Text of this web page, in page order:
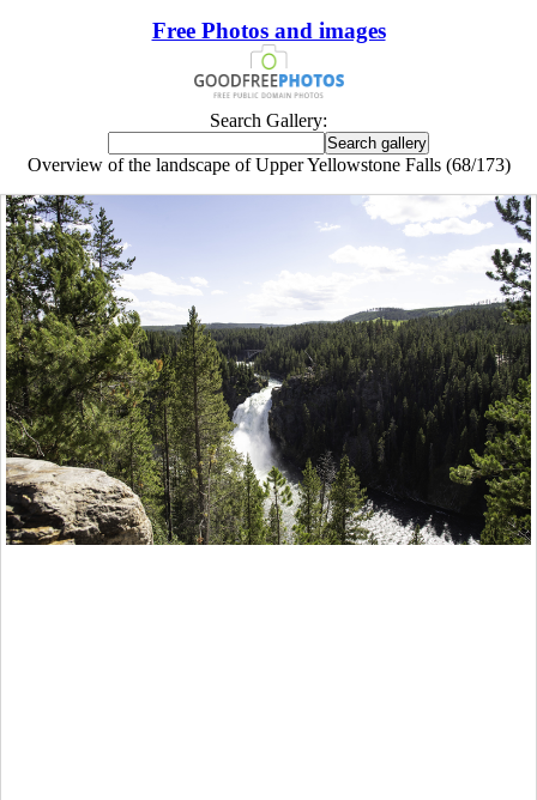
Free Photos and images
Search Gallery:
Overview of the landscape of Upper Yellowstone Falls (68/173)